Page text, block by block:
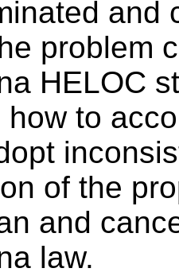
and
problem
HELOC
to
of the
and
law.